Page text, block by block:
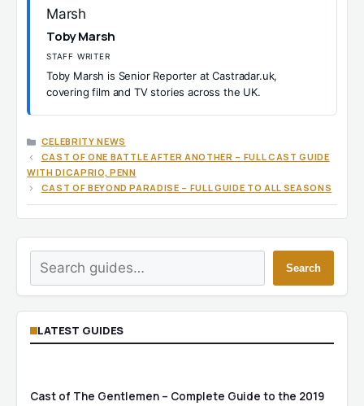
Toby Marsh
STAFF WRITER
Toby Marsh is Senior Reporter at Castradar.uk,
covering film and TV stories across the UK.
CATEGORIES
CELEBRITY NEWS
CAST OF ONE BATTLE AFTER ANOTHER – FULL CAST GUIDE
WITH DICAPRIO, PENN
CAST OF BEYOND PARADISE – FULL GUIDE TO ALL SEASONS
Search
Search
LATEST GUIDES
Cast of The Gentlemen – Complete Guide to the 2019